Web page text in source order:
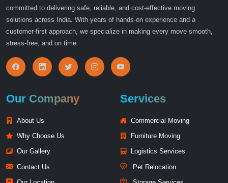
committed to delivering safe, reliable, and cost-effective moving
solutions across India. With years of hands-on experience and a
customer-first approach, we specialize in making every move smooth,
stress-free, and on time.
Our Company
About Us
Why Choose Us
Our Gallery
Contact Us
Services
Commercial Moving
Furniture Moving
Logistics Services
Pet Relocation